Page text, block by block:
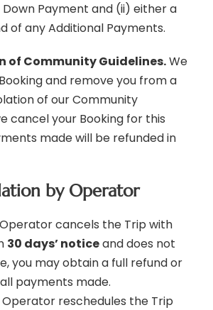
Payment and (ii) either a
of any Additional Payments.
of Community Guidelines.We
and remove you from a
of our Community
cancel your Booking for this
made will be refunded in
by Operator
cancels the Trip with
30 days’ noticeand does not
you may obtain a full refund or
payments made.
Operator reschedules the Trip